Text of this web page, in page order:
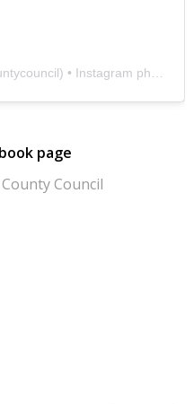
) • Instagram photos and videos
page